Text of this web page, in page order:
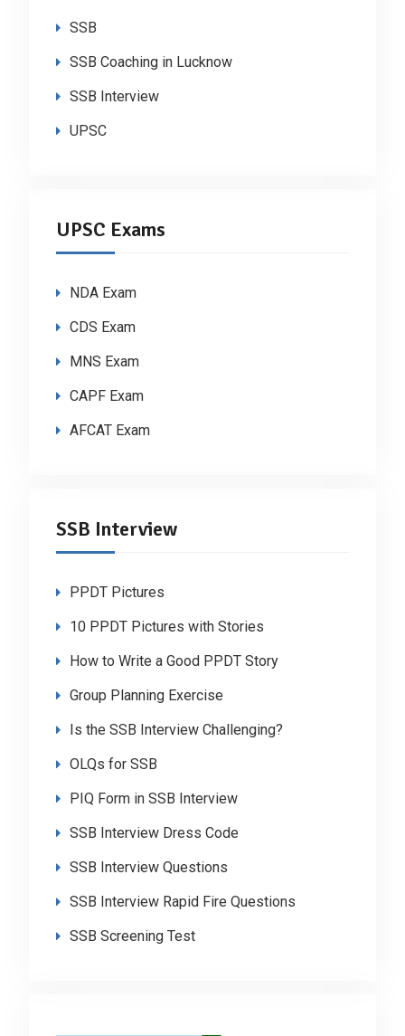
SSB
SSB Coaching in Lucknow
SSB Interview
UPSC
UPSC Exams
NDA Exam
CDS Exam
MNS Exam
CAPF Exam
AFCAT Exam
SSB Interview
PPDT Pictures
10 PPDT Pictures with Stories
How to Write a Good PPDT Story
Group Planning Exercise
Is the SSB Interview Challenging?
OLQs for SSB
PIQ Form in SSB Interview
SSB Interview Dress Code
SSB Interview Questions
SSB Interview Rapid Fire Questions
SSB Screening Test